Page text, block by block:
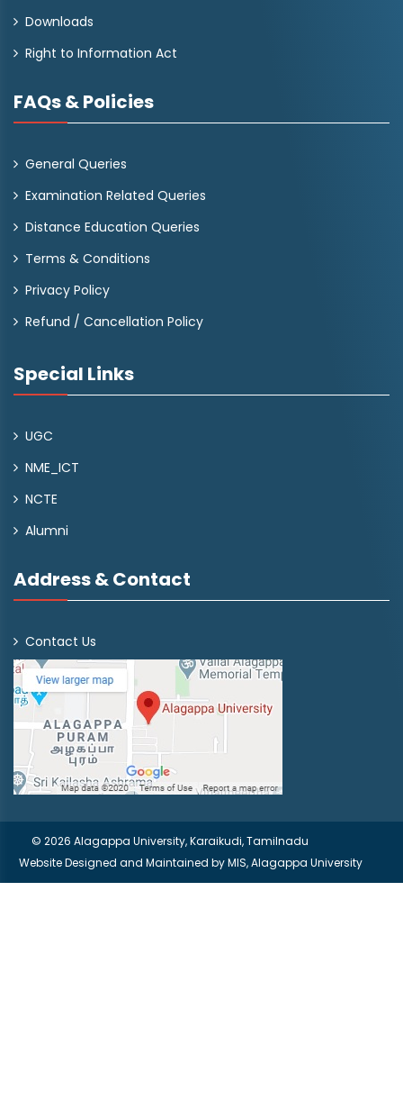
Downloads
Right to Information Act
FAQs & Policies
General Queries
Examination Related Queries
Distance Education Queries
Terms & Conditions
Privacy Policy
Refund / Cancellation Policy
Special Links
UGC
NME_ICT
NCTE
Alumni
Address & Contact
Contact Us
© 2026 Alagappa University, Karaikudi, Tamilnadu
Website Designed and Maintained byMIS, Alagappa University